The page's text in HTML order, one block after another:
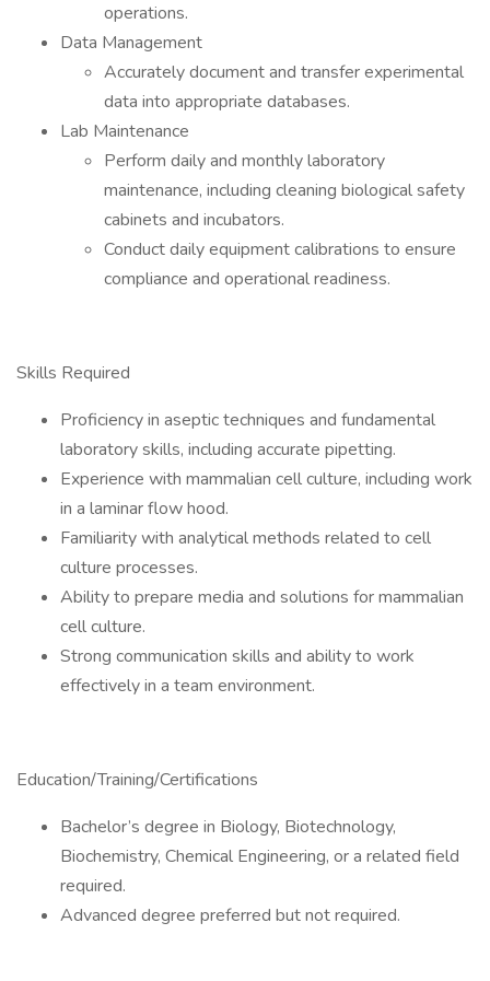
operations.
Data Management
Accurately document and transfer experimental
data into appropriate databases.
Lab Maintenance
Perform daily and monthly laboratory
maintenance, including cleaning biological safety
cabinets and incubators.
Conduct daily equipment calibrations to ensure
compliance and operational readiness.
Skills Required
Proficiency in aseptic techniques and fundamental
laboratory skills, including accurate pipetting.
Experience with mammalian cell culture, including work
in a laminar flow hood.
Familiarity with analytical methods related to cell
culture processes.
Ability to prepare media and solutions for mammalian
cell culture.
Strong communication skills and ability to work
effectively in a team environment.
Education/Training/Certifications
Bachelor’s degree in Biology, Biotechnology,
Biochemistry, Chemical Engineering, or a related field
required.
Advanced degree preferred but not required.